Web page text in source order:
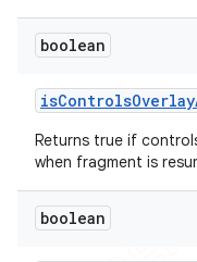
boolean
isControlsOverlay
Returns true if
when fragment is
boolean